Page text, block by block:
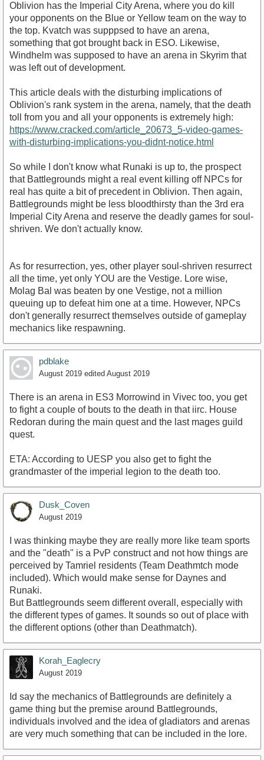
Oblivion has the Imperial City Arena, where you do kill
your opponents on the Blue or Yellow team on the way to
the top. Kvatch was supppsed to have an arena,
something that got brought back in ESO. Likewise,
Windhelm was supposed to have an arena in Skyrim that
was left out of development.
This article deals with the disturbing implications of
Oblivion's rank system in the arena, namely, that the death
toll from you and all your opponents is extremely high:
https://www.cracked.com/article_20673_5-video-games-
with-disturbing-implications-you-didnt-notice.html
So while I don't know what Runaki is up to, the prospect
that Battlegrounds might a real event killing off NPCs for
real has quite a bit of precedent in Oblivion. Then again,
Battlegrounds might be less bloodthirsty than the 3rd era
Imperial City Arena and reserve the deadly games for soul-
shriven. We don't actually know.
As for resurrection, yes, other player soul-shriven resurrect
all the time, yet only YOU are the Vestige. Lore wise,
Molag Bal was beaten by one Vestige, not a million
queuing up to defeat him one at a time. However, NPCs
don't generally resurrect themselves outside of gameplay
mechanics like respawning.
pdblake
August 2019 edited August 2019
There is an arena in ES3 Morrowind in Vivec too, you get
to fight a couple of bouts to the death in that iirc. House
Redoran during the main quest and the last mages guild
quest.
ETA: According to UESP you also get to fight the
grandmaster of the imperial legion to the death too.
Dusk_Coven
August 2019
I was thinking maybe they are really more like team sports
and the "death" is a PvP construct and not how things are
perceived by Tamriel residents (Team Deathmtch mode
included). Which would make sense for Daynes and
Runaki.
But Battlegrounds seem different overall, especially with
the different types of games. It sounds so out of place with
the different options (other than Deathmatch).
Korah_Eaglecry
August 2019
Id say the mechanics of Battlegrounds are definitely a
game thing but the premise around Battlegrounds,
individuals involved and the idea of gladiators and arenas
are very much something that can be included in the lore.